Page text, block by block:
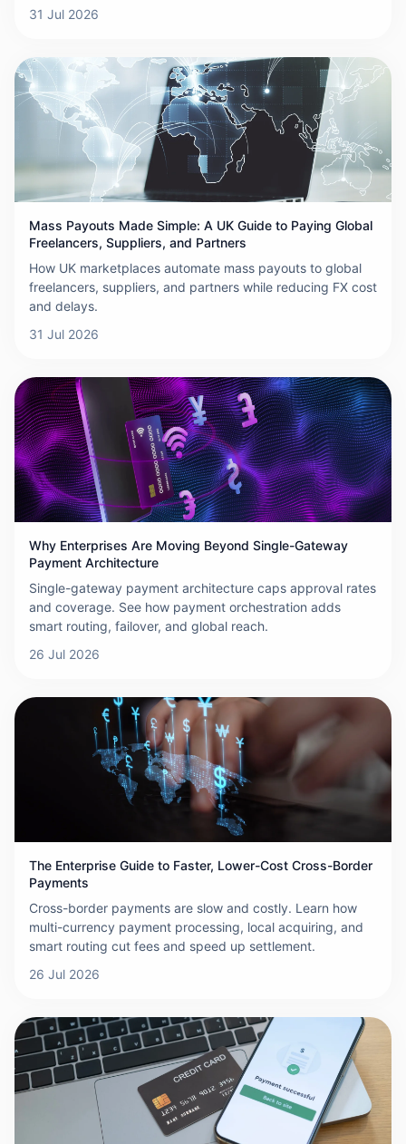
31 Jul 2026
Mass Payouts Made Simple: A UK Guide to Paying Global
Freelancers, Suppliers, and Partners
How UK marketplaces automate mass payouts to global
freelancers, suppliers, and partners while reducing FX cost
and delays.
31 Jul 2026
Why Enterprises Are Moving Beyond Single-Gateway
Payment Architecture
Single-gateway payment architecture caps approval rates
and coverage. See how payment orchestration adds
smart routing, failover, and global reach.
26 Jul 2026
The Enterprise Guide to Faster, Lower-Cost Cross-Border
Payments
Cross-border payments are slow and costly. Learn how
multi-currency payment processing, local acquiring, and
smart routing cut fees and speed up settlement.
26 Jul 2026